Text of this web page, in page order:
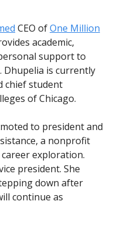
CEO ofOne Million
academic,
support to
Dhupelia is currently
chief student
of Chicago.
to president and
a nonprofit
exploration.
president. She
down after
continue as